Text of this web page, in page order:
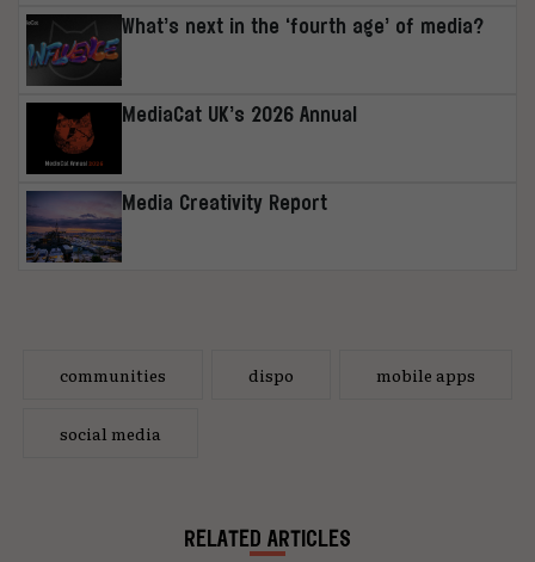
What’s next in the ‘fourth age’ of media?
MediaCat UK’s 2026 Annual
Media Creativity Report
communities dispo mobile apps
social media
RELATED ARTICLES